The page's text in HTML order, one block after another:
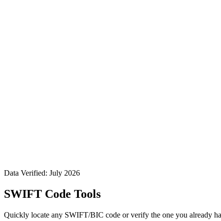
Data Verified: July 2026
SWIFT Code Tools
Quickly locate any SWIFT/BIC code or verify the one you already